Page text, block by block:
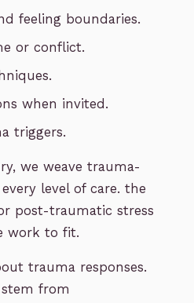
feeling boundaries.
or conflict.
when invited.
triggers.
we weave trauma-
level of care. the
post-traumatic stress
work to fit.
trauma responses.
stem from